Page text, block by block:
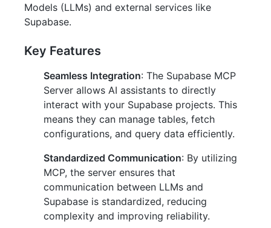
Models (LLMs) and external services like
Supabase.
Key Features
Seamless Integration: The Supabase MCP
Server allows AI assistants to directly
interact with your Supabase projects. This
means they can manage tables, fetch
configurations, and query data efficiently.
Standardized Communication: By utilizing
MCP, the server ensures that
communication between LLMs and
Supabase is standardized, reducing
complexity and improving reliability.